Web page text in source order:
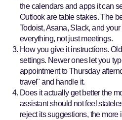
the calendars and apps it can
Outlook are table stakes. The
Todoist, Asana, Slack, and
everything, not just meetings.
How you give it instructions.
settings. Newer ones let you
appointment to Thursday
travel" and handle it.
Does it actually get better the
assistant should not feel
reject its suggestions, the more